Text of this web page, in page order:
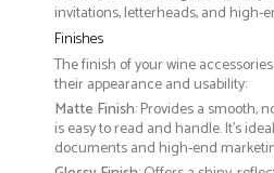
invitations, letterheads, and high-
Finishes
The finish of your wine
their appearance and usability:
Matte Finish: Provides a smooth,
is easy to read and handle. It’s
documents and high-end